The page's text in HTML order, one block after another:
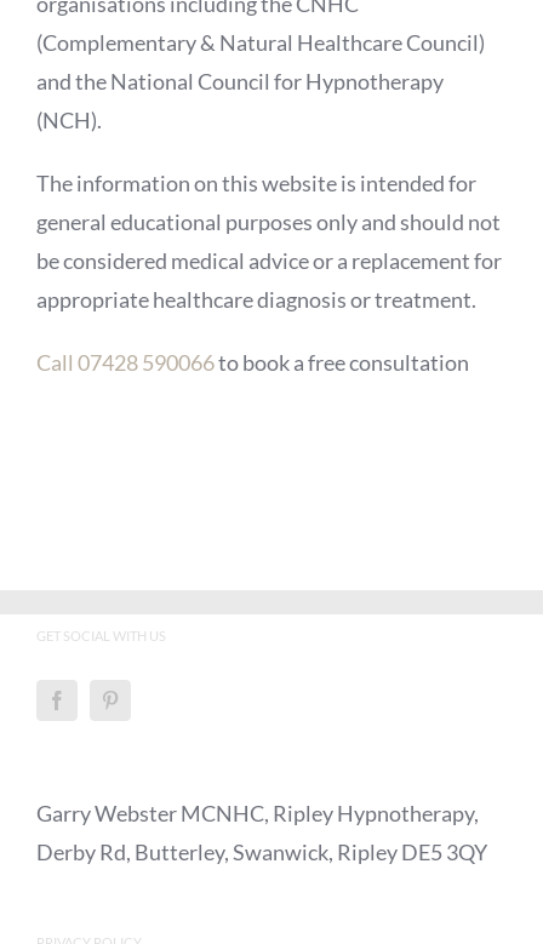
(Complementary & Natural Healthcare Council)
and the National Council for Hypnotherapy
(NCH).
The information on this website is intended for
general educational purposes only and should not
be considered medical advice or a replacement for
appropriate healthcare diagnosis or treatment.
Call 07428 590066to book a free consultation
GET SOCIAL WITH US
Garry Webster MCNHC, Ripley Hypnotherapy,
Derby Rd, Butterley, Swanwick, Ripley DE5 3QY